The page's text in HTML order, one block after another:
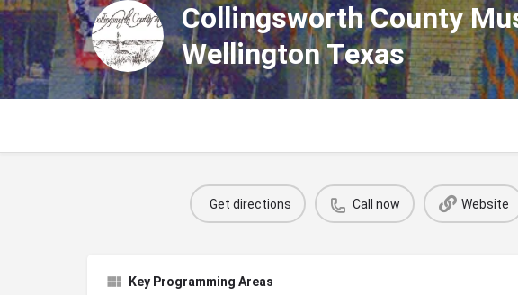
Collingsworth County
Wellington Texas
Get directions Call now Website
Key Programming Areas